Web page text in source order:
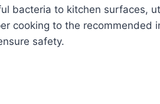
bacteria to kitchen surfaces,
cooking to the recommended
safety.